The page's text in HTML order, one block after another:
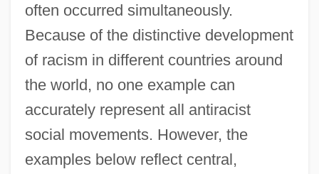
often occurred simultaneously.
Because of the distinctive development
of racism in different countries around
the world, no one example can
accurately represent all antiracist
social movements. However, the
examples below reflect central,